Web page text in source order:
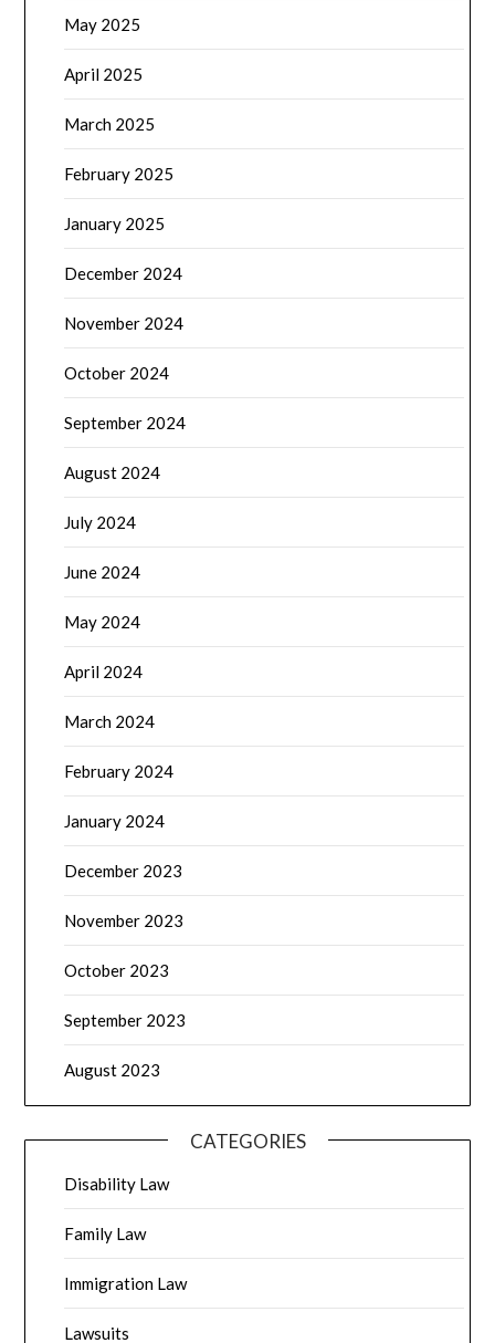
May 2025
April 2025
March 2025
February 2025
January 2025
December 2024
November 2024
October 2024
September 2024
August 2024
July 2024
June 2024
May 2024
April 2024
March 2024
February 2024
January 2024
December 2023
November 2023
October 2023
September 2023
August 2023
CATEGORIES
Disability Law
Family Law
Immigration Law
Lawsuits